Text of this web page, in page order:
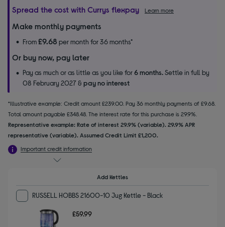
Spread the cost with Currys flexpay Learn more
Make monthly payments
From£9.68 per month for 36 months*
Or buy now, pay later
Pay as much or as little as you like for6 months.Settle in full by
08 February 2027 &pay no interest
*Illustrative example: Credit amount £239.00. Pay 36 monthly payments of £9.68.
Total amount payable £348.48. The interest rate for this purchase is 29.9%.
Representative example: Rate of interest 29.9% (variable). 29.9% APR
representative (variable). Assumed Credit Limit £1,200.
Important credit information
Add Kettles
RUSSELL HOBBS 21600-10 Jug Kettle - Black
£59.99